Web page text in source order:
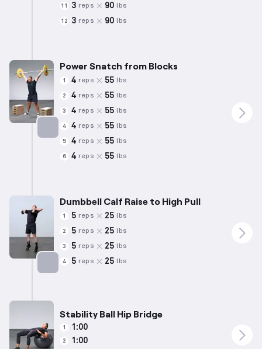
11 3 reps 90 lbs
12 3 reps 90 lbs
Targets: Quadriceps
Power Snatch from Blocks
1 4 reps 55 lbs
2 4 reps 55 lbs
3 4 reps 55 lbs
4 4 reps 55 lbs
5 4 reps 55 lbs
6 4 reps 55 lbs
Dumbbell Calf Raise to High Pull
1 5 reps 25 lbs
2 5 reps 25 lbs
3 5 reps 25 lbs
4 5 reps 25 lbs
Stability Ball Hip Bridge
1 1:00
2 1:00